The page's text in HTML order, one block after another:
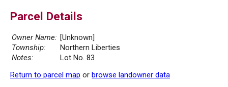
Parcel Details
Owner Name: [Unknown]
Township:
Northern Liberties
Notes:
Lot No. 83
Return to parcel map or browse landowner data